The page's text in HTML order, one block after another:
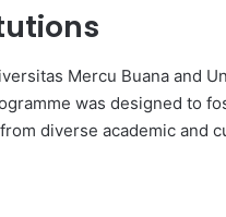
Mercu Buana and
was designed to
diverse academic and